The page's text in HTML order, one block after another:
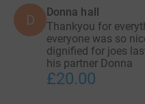
D Donna hall
Thankyou for
everyone was so
dignified for joes
his partner Donna
£20.00